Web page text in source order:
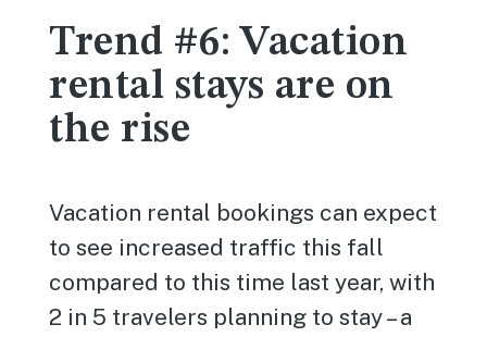
Trend #6: Vacation
rental stays are on
the rise
Vacation rental bookings can expect
to see increased traffic this fall
compared to this time last year, with
2 in 5 travelers planning to stay – a